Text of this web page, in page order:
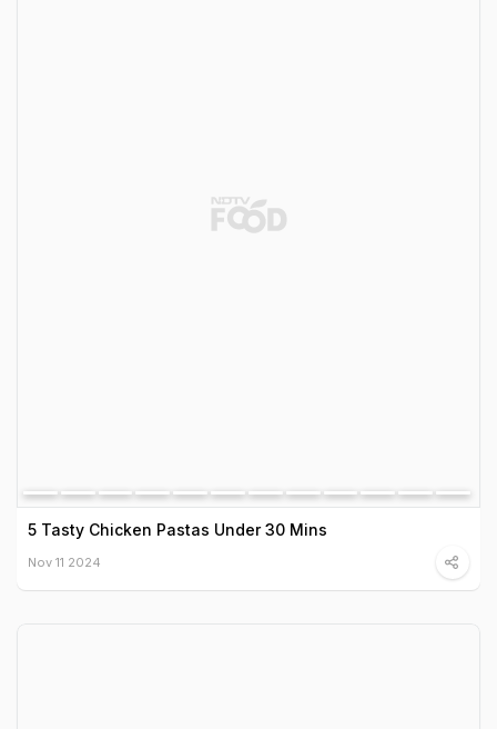
5 Tasty Chicken Pastas Under 30 Mins
Nov 11 2024